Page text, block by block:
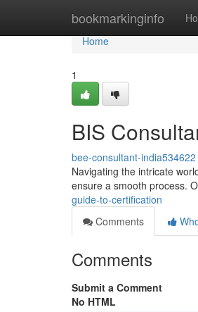
bookmarkinginfo
Home
Home
1
BIS
bee-consultant-india534622
Navigating the intricate
ensure a smooth process.
guide-to-certification
Comments
Comments
Submit a Comment
No HTML